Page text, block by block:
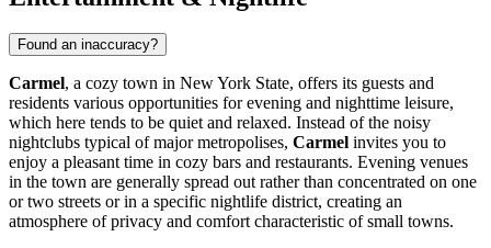
Found an inaccuracy?
Carmel, a cozy town in New York State, offers its guests and
residents various opportunities for evening and nighttime leisure,
which here tends to be quiet and relaxed. Instead of the noisy
nightclubs typical of major metropolises, Carmel invites you to
enjoy a pleasant time in cozy bars and restaurants. Evening venues
in the town are generally spread out rather than concentrated on one
or two streets or in a specific nightlife district, creating an
atmosphere of privacy and comfort characteristic of small towns.